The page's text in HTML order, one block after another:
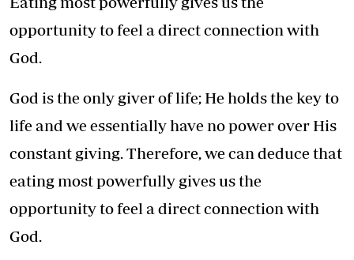
opportunity to feel a direct connection with
God.
God is the only giver of life; He holds the key to
life and we essentially have no power over His
constant giving. Therefore, we can deduce that
eating most powerfully gives us the
opportunity to feel a direct connection with
God.